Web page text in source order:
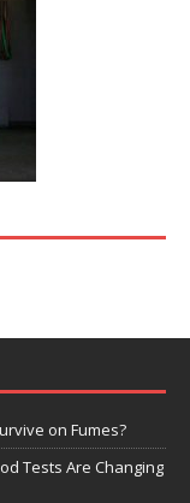
on Fumes?
Tests Are Changing